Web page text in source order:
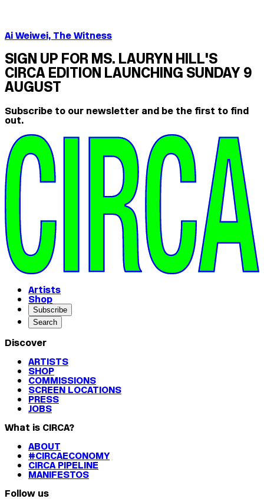
Ai Weiwei, The Witness
SIGN UP FOR MS. LAURYN HILL'S
CIRCA EDITION LAUNCHING SUNDAY 9
AUGUST
Subscribe to our newsletter and be the first to find
out.
Artists
Shop
Subscribe
Search
Discover
ARTISTS
SHOP
COMMISSIONS
SCREEN LOCATIONS
PRESS
JOBS
What is CIRCA?
ABOUT
#CIRCAECONOMY
CIRCA PIPELINE
MANIFESTOS
Follow us